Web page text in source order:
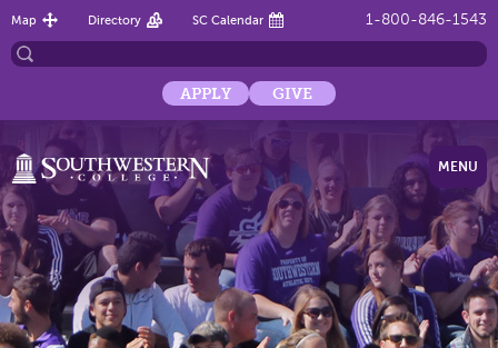
1-800-846-1543
Map Directory SC Calendar
APPLY GIVE
MENU